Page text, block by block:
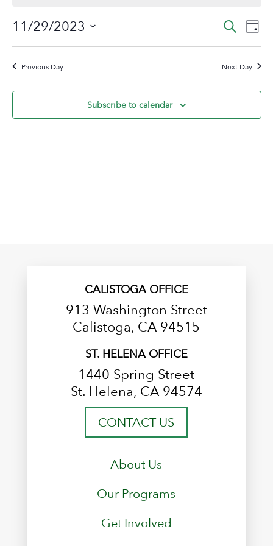
November
29,
2023
and
Search
Day
11/29/2023
Select
date.Previous Day Next Day
Subscribe to calendar
CALISTOGA OFFICE
913 Washington Street
Calistoga, CA 94515
ST. HELENA OFFICE
1440 Spring Street
St. Helena, CA 94574
CONTACT US
About Us
Our Programs
Get Involved